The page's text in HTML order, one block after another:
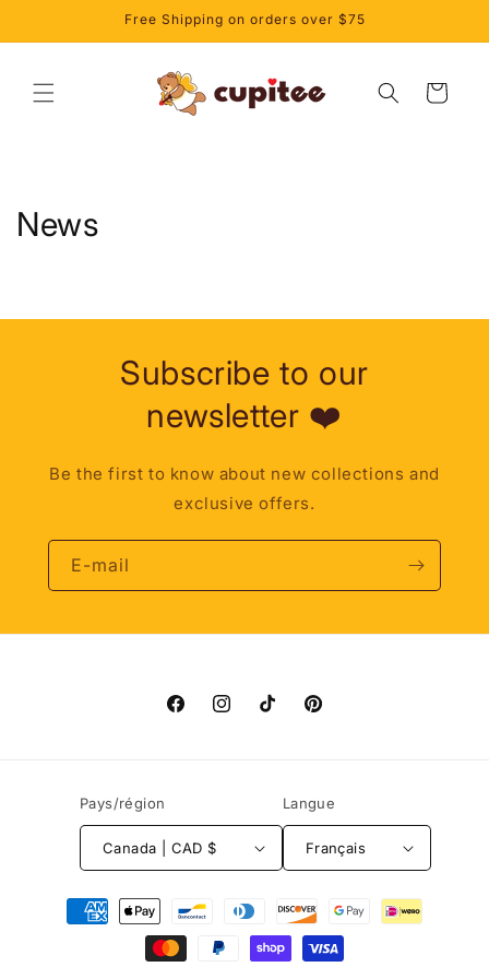
au
Free Shipping on orders over $75
Panier
News
Subscribe to our
newsletter ❤️
Be the first to know about new collections and
exclusive offers.
E-mail
FacebookInstagramTikTok Pinterest
Pays/région
Canada | CAD $
Langue
Français
Moyens